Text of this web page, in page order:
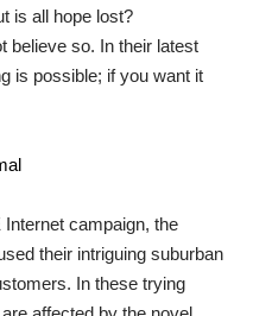
is all hope lost?
believe so. In their latest
is possible; if you want it
campaign, the
their intriguing suburban
In these trying